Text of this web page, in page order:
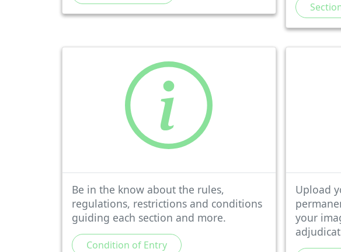
Be in the know about the rules,
regulations, restrictions and conditions
guiding each section and more.
Condition of Entry
Upload
your